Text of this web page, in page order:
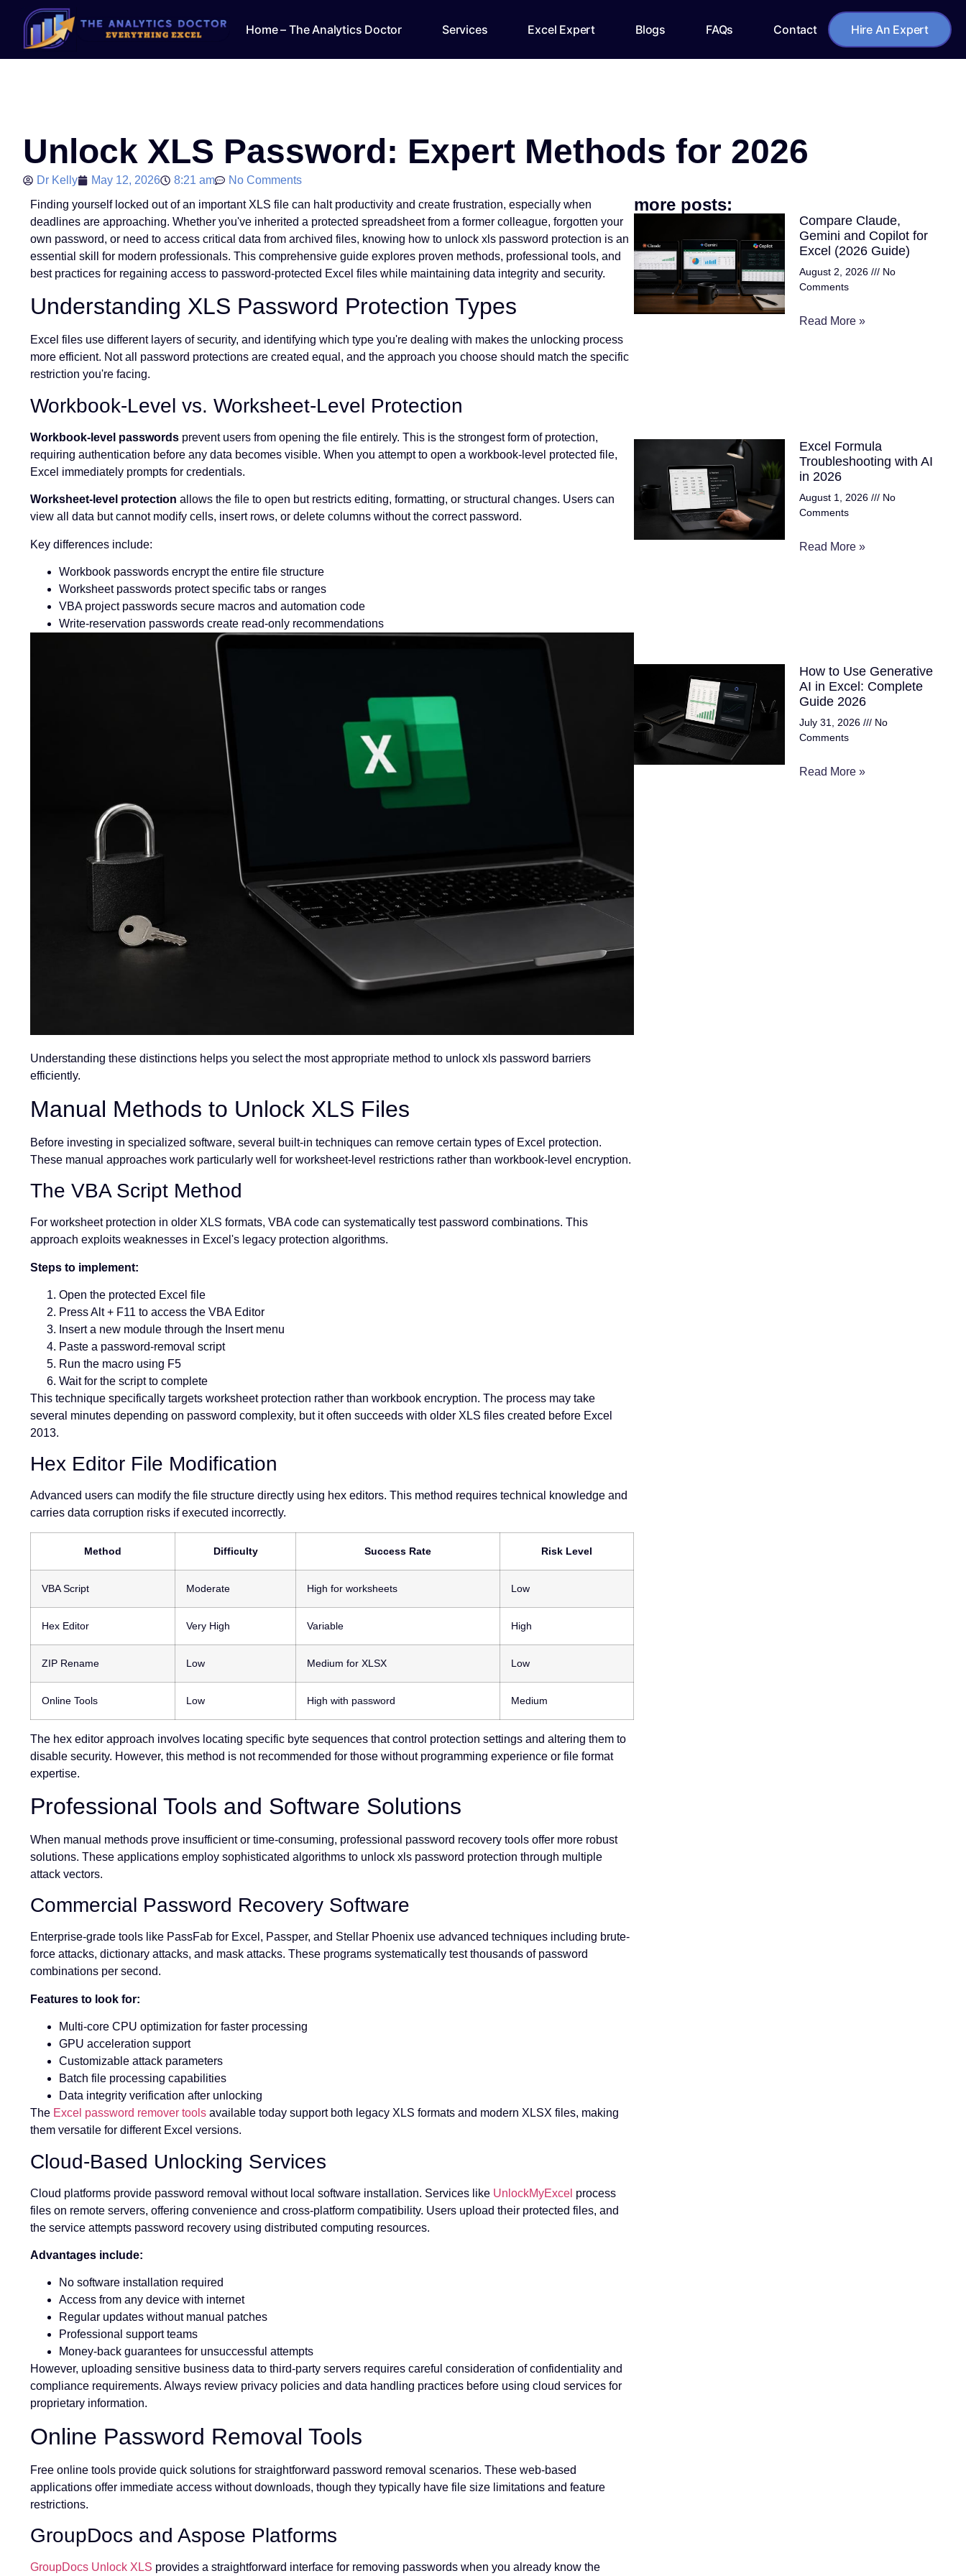
Home – The Analytics Doctor Services Excel Expert Blogs FAQs Contact Hire An Expert
Unlock XLS Password: Expert Methods for 2026
Dr Kelly May 12, 2026 8:21 am
No Comments
Finding yourself locked out of an important XLS file can halt productivity and create frustration, especially when
deadlines are approaching. Whether you've inherited a protected spreadsheet from a former colleague, forgotten your
own password, or need to access critical data from archived files, knowing how to unlock xls password protection is an
essential skill for modern professionals. This comprehensive guide explores proven methods, professional tools, and
best practices for regaining access to password-protected Excel files while maintaining data integrity and security.
Understanding XLS Password Protection Types
Excel files use different layers of security, and identifying which type you're dealing with makes the unlocking process
more efficient. Not all password protections are created equal, and the approach you choose should match the specific
restriction you're facing.
Workbook-Level vs. Worksheet-Level Protection
Workbook-level passwords prevent users from opening the file entirely. This is the strongest form of protection,
requiring authentication before any data becomes visible. When you attempt to open a workbook-level protected file,
Excel immediately prompts for credentials.
Worksheet-level protection allows the file to open but restricts editing, formatting, or structural changes. Users can
view all data but cannot modify cells, insert rows, or delete columns without the correct password.
Key differences include:
Workbook passwords encrypt the entire file structure
Worksheet passwords protect specific tabs or ranges
VBA project passwords secure macros and automation code
Write-reservation passwords create read-only recommendations
Understanding these distinctions helps you select the most appropriate method to unlock xls password barriers
efficiently.
Manual Methods to Unlock XLS Files
Before investing in specialized software, several built-in techniques can remove certain types of Excel protection.
These manual approaches work particularly well for worksheet-level restrictions rather than workbook-level encryption.
The VBA Script Method
For worksheet protection in older XLS formats, VBA code can systematically test password combinations. This
approach exploits weaknesses in Excel's legacy protection algorithms.
Steps to implement:
Open the protected Excel file
Press Alt + F11 to access the VBA Editor
Insert a new module through the Insert menu
Paste a password-removal script
Run the macro using F5
Wait for the script to complete
This technique specifically targets worksheet protection rather than workbook encryption. The process may take
several minutes depending on password complexity, but it often succeeds with older XLS files created before Excel
2013.
Hex Editor File Modification
Advanced users can modify the file structure directly using hex editors. This method requires technical knowledge and
carries data corruption risks if executed incorrectly.
Method Difficulty Success Rate Risk Level
VBA Script Moderate High for worksheets Low
Hex Editor Very High Variable High
ZIP Rename Low Medium for XLSX Low
Online Tools Low High with password Medium
The hex editor approach involves locating specific byte sequences that control protection settings and altering them to
disable security. However, this method is not recommended for those without programming experience or file format
expertise.
Professional Tools and Software Solutions
When manual methods prove insufficient or time-consuming, professional password recovery tools offer more robust
solutions. These applications employ sophisticated algorithms to unlock xls password protection through multiple
attack vectors.
Commercial Password Recovery Software
Enterprise-grade tools like PassFab for Excel, Passper, and Stellar Phoenix use advanced techniques including brute-
force attacks, dictionary attacks, and mask attacks. These programs systematically test thousands of password
combinations per second.
Features to look for:
Multi-core CPU optimization for faster processing
GPU acceleration support
Customizable attack parameters
Batch file processing capabilities
Data integrity verification after unlocking
The Excel password remover tools available today support both legacy XLS formats and modern XLSX files, making
them versatile for different Excel versions.
Cloud-Based Unlocking Services
Cloud platforms provide password removal without local software installation. Services like UnlockMyExcel process
files on remote servers, offering convenience and cross-platform compatibility. Users upload their protected files, and
the service attempts password recovery using distributed computing resources.
Advantages include:
No software installation required
Access from any device with internet
Regular updates without manual patches
Professional support teams
Money-back guarantees for unsuccessful attempts
However, uploading sensitive business data to third-party servers requires careful consideration of confidentiality and
compliance requirements. Always review privacy policies and data handling practices before using cloud services for
proprietary information.
Online Password Removal Tools
Free online tools provide quick solutions for straightforward password removal scenarios. These web-based
applications offer immediate access without downloads, though they typically have file size limitations and feature
restrictions.
GroupDocs and Aspose Platforms
GroupDocs Unlock XLS provides a straightforward interface for removing passwords when you already know the
more posts:
Compare Claude,
Gemini and Copilot for
Excel (2026 Guide)
August 2, 2026
No
Comments
Read More »
Excel Formula
Troubleshooting with AI
in 2026
August 1, 2026
No
Comments
Read More »
How to Use Generative
AI in Excel: Complete
Guide 2026
July 31, 2026
No
Comments
Read More »